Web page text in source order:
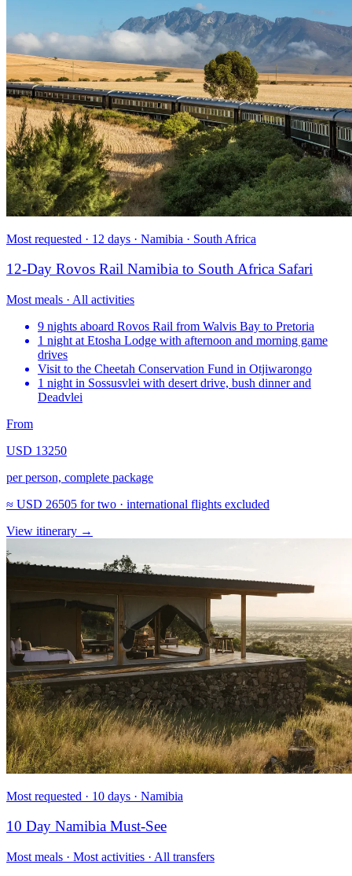
Most requested · 12 days · Namibia · South Africa
12-Day Rovos Rail Namibia to South Africa Safari
Most meals · All activities
9 nights aboard Rovos Rail from Walvis Bay to Pretoria
1 night at Etosha Lodge with afternoon and morning game
drives
Visit to the Cheetah Conservation Fund in Otjiwarongo
1 night in Sossusvlei with desert drive, bush dinner and
Deadvlei
From
USD 13250
per person, complete package
≈ USD 26505 for two · international flights excluded
View itinerary →
Most requested · 10 days · Namibia
10 Day Namibia Must-See
Most meals · Most activities · All transfers